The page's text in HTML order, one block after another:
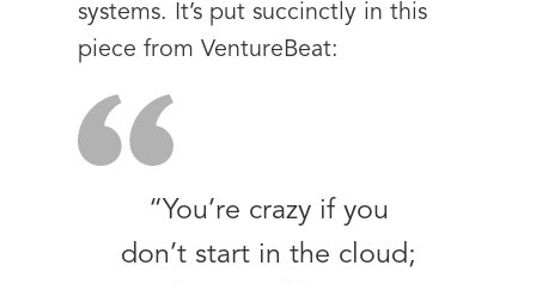
systems. It’s put succinctly in this
piece from VentureBeat:
“You’re crazy if you
don’t start in the cloud;